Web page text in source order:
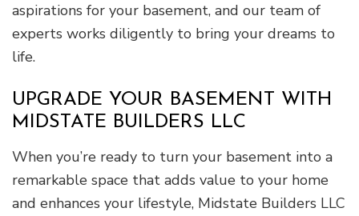
aspirations for your basement, and our team of
experts works diligently to bring your dreams to
life.
UPGRADE YOUR BASEMENT WITH
MIDSTATE BUILDERS LLC
When you’re ready to turn your basement into a
remarkable space that adds value to your home
and enhances your lifestyle, Midstate Builders LLC